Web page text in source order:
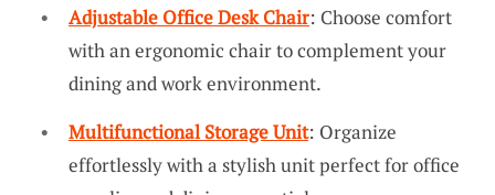
Adjustable Office Desk Chair: Choose comfort
with an ergonomic chair to complement your
dining and work environment.
Multifunctional Storage Unit: Organize
effortlessly with a stylish unit perfect for office